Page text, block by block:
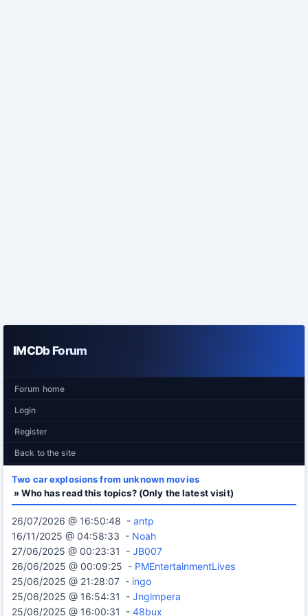
IMCDb Forum
Forum home
Login
Register
Back to the site
Two car explosions from unknown movies
» Who has read this topics? (Only the latest visit)
26/07/2026 @ 16:50:48 - antp
16/11/2025 @ 04:58:33 - Noah
27/06/2025 @ 00:23:31 - JB007
26/06/2025 @ 00:09:25 - PMEntertainmentLives
25/06/2025 @ 21:28:07 - ingo
25/06/2025 @ 16:54:31 - Jnglmpera
25/06/2025 @ 16:00:31 - 48bux